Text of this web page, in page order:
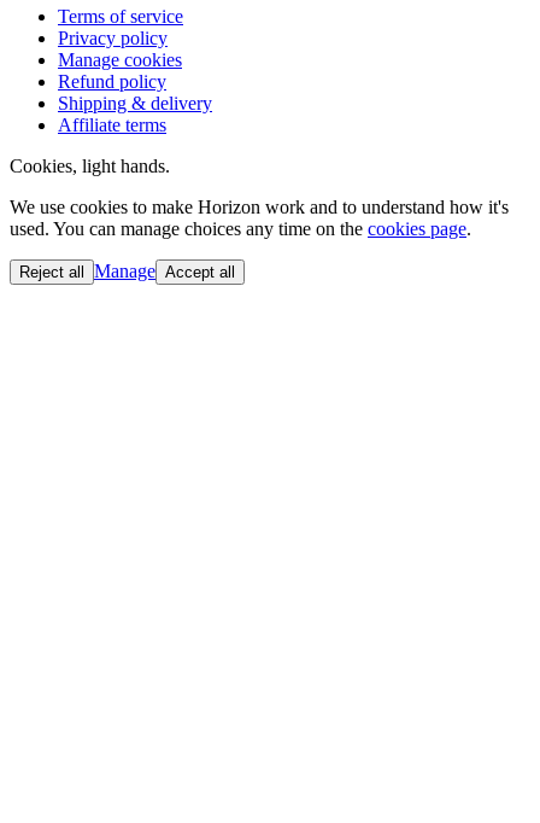
Terms of service
Privacy policy
Manage cookies
Refund policy
Shipping & delivery
Affiliate terms
Cookies, light hands.
We use cookies to make Horizon work and to understand how it's
used. You can manage choices any time on the cookies page.
Reject all Manage Accept all